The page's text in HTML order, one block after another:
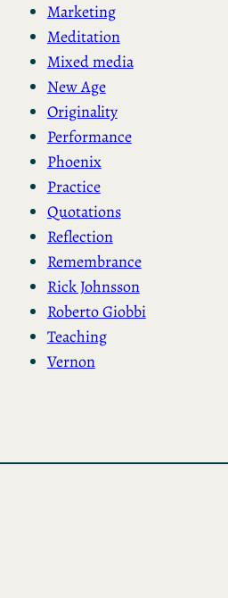
Marketing
Meditation
Mixed media
New Age
Originality
Performance
Phoenix
Practice
Quotations
Reflection
Remembrance
Rick Johnsson
Roberto Giobbi
Teaching
Vernon